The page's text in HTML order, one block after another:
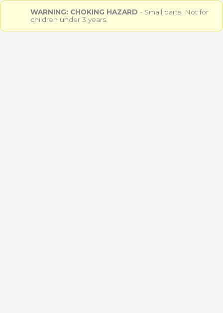
WARNING: CHOKING HAZARD - Small parts. Not for
children under 3 years.